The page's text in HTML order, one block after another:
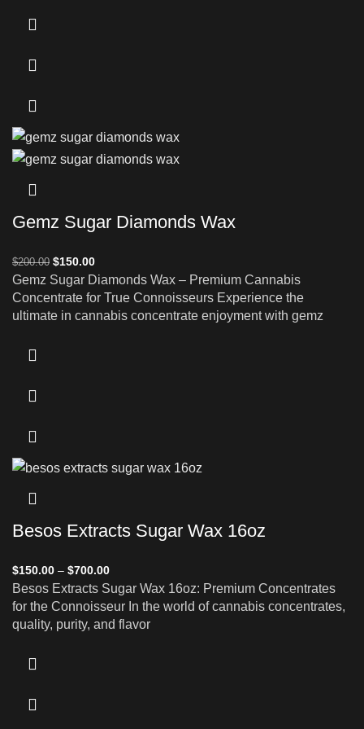
Gemz Sugar Diamonds Wax
$200.00 $150.00
Gemz Sugar Diamonds Wax – Premium Cannabis
Concentrate for True Connoisseurs Experience the
ultimate in cannabis concentrate enjoyment with gemz
Besos Extracts Sugar Wax 16oz
$150.00 – $700.00
Besos Extracts Sugar Wax 16oz: Premium Concentrates
for the Connoisseur In the world of cannabis concentrates,
quality, purity, and flavor